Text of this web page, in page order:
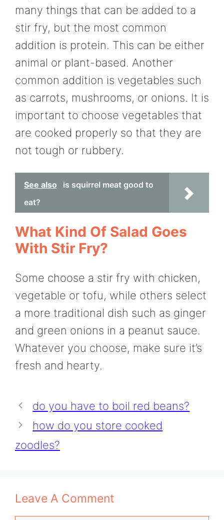
many things that can be added to a
stir fry, but the most common
addition is protein. This can be either
animal or plant-based. Another
common addition is vegetables such
as carrots, mushrooms, or onions. It is
important to choose vegetables that
are cooked properly so that they are
not tough or rubbery.
See also
is squirrel meat good to
eat?
What Kind Of Salad Goes
With Stir Fry?
Some choose a stir fry with chicken,
vegetable or tofu, while others select
a more traditional dish such as ginger
and green onions in a peanut sauce.
Whatever you choose, make sure it’s
fresh and hearty.
do you have to boil red beans?
how do you store cooked
zoodles?
Leave A Comment